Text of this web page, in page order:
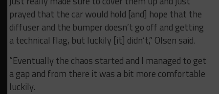
prayed that the car would hold [and] hope that the
diffuser and the bumper doesn’t go off and getting
a technical flag, but luckily [it] didn’t,” Olsen said.
“Eventually the chaos started and I managed to get
a gap and from there it was a bit more comfortable
luckily.